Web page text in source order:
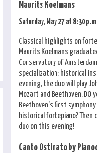
Maurits Koelmans
Saturday, May 27 at 8:30
Classical highlights on
Maurits Koelmans
Conservatory of
specialization: historical
evening, the duo will play
Mozart and Beethoven. DO
Beethoven's first symphony
historical fortepiano? Then
duo on this evening!
Canto Ostinato by